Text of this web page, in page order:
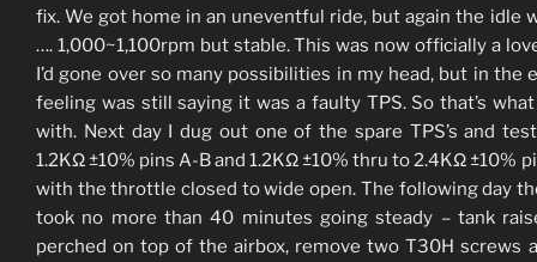
fix. We got home in an uneventful ride, but again the idle
…. 1,000~1,100rpm but stable. This was now officially a
I’d gone over so many possibilities in my head, but in the
feeling was still saying it was a faulty TPS. So that’s
with. Next day I dug out one of the spare TPS’s and
1.2KΩ ±10% pins A-B and 1.2KΩ ±10% thru to 2.4KΩ ±10%
with the throttle closed to wide open. The following day
took no more than 40 minutes going steady – tank
perched on top of the airbox, remove two T30H screws